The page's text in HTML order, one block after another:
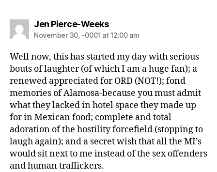
Jen Pierce-Weeks
November 30, -0001 at 12:00 am
Well now, this has started my day with serious
bouts of laughter (of which I am a huge fan); a
renewed appreciated for ORD (NOT!); fond
memories of Alamosa-because you must admit
what they lacked in hotel space they made up
for in Mexican food; complete and total
adoration of the hostility forcefield (stopping to
laugh again); and a secret wish that all the MI’s
would sit next to me instead of the sex offenders
and human traffickers.